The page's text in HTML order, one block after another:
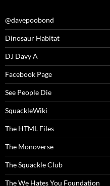
@davepoobond
Dinosaur Habitat
DJ Davy A
Facebook Page
See People Die
SquackleWiki
The HTML Files
The Monoverse
The Squackle Club
The We Hates You Foundation